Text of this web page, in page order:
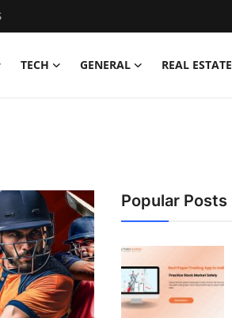
TECH GENERAL REAL ESTATE
Popular Posts